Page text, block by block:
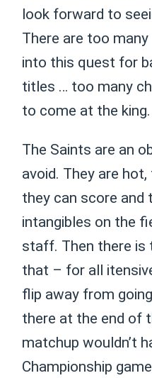
look forward to
There are too
into this quest for
titles … too many
to come at the king.
The Saints are an
avoid. They are
they can score and
intangibles on the
staff. Then there is
that – for all
flip away from
there at the end of
matchup wouldn’t
Championship